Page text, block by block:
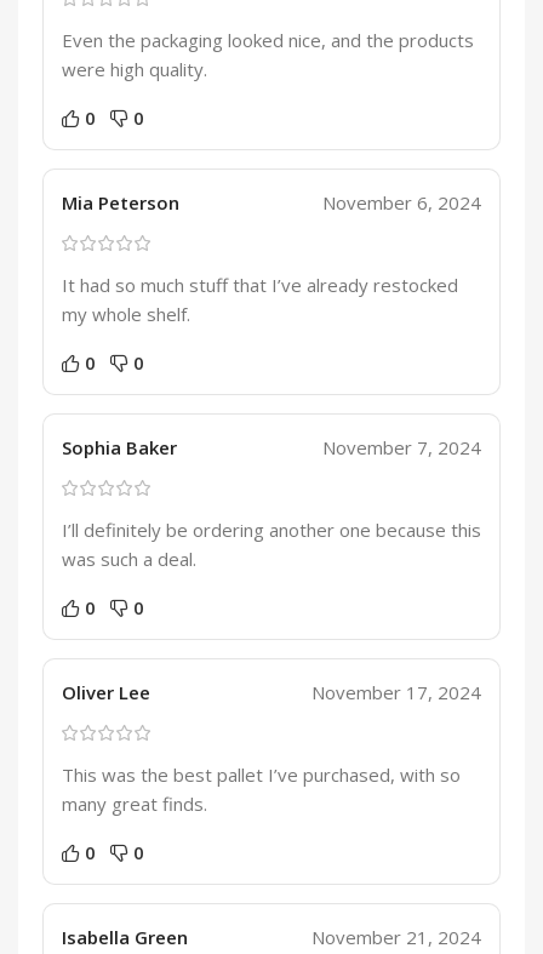
Even the packaging looked nice, and the products
were high quality.
0 0
Mia Peterson November 6, 2024
It had so much stuff that I’ve already restocked
my whole shelf.
0 0
Sophia Baker November 7, 2024
I’ll definitely be ordering another one because this
was such a deal.
0 0
Oliver Lee November 17, 2024
This was the best pallet I’ve purchased, with so
many great finds.
0 0
Isabella Green November 21, 2024